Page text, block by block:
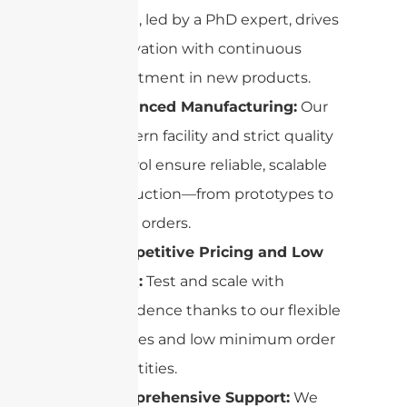
team, led by a PhD expert, drives
innovation with continuous
investment in new products.
Advanced Manufacturing: Our
modern facility and strict quality
control ensure reliable, scalable
production—from prototypes to
mass orders.
Competitive Pricing and Low
MOQ: Test and scale with
confidence thanks to our flexible
policies and low minimum order
quantities.
Comprehensive Support: We